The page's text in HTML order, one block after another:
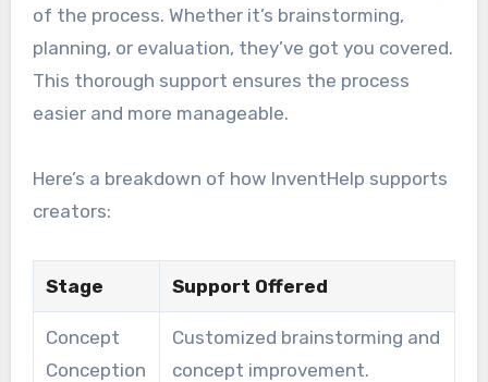
of the process. Whether it’s brainstorming,
planning, or evaluation, they’ve got you covered.
This thorough support ensures the process
easier and more manageable.
Here’s a breakdown of how InventHelp supports
creators:
Stage Support Offered
Concept
Conception
Customized brainstorming and
concept improvement.